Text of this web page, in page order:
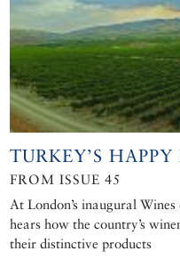
TURKEY’S
FROM ISSUE 45
At London’s inaugural
hears how the country’s
their distinctive products